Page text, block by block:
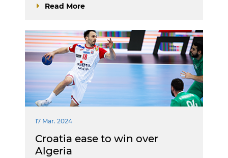
Read More
17 Mar. 2024
Croatia ease to win over
Algeria